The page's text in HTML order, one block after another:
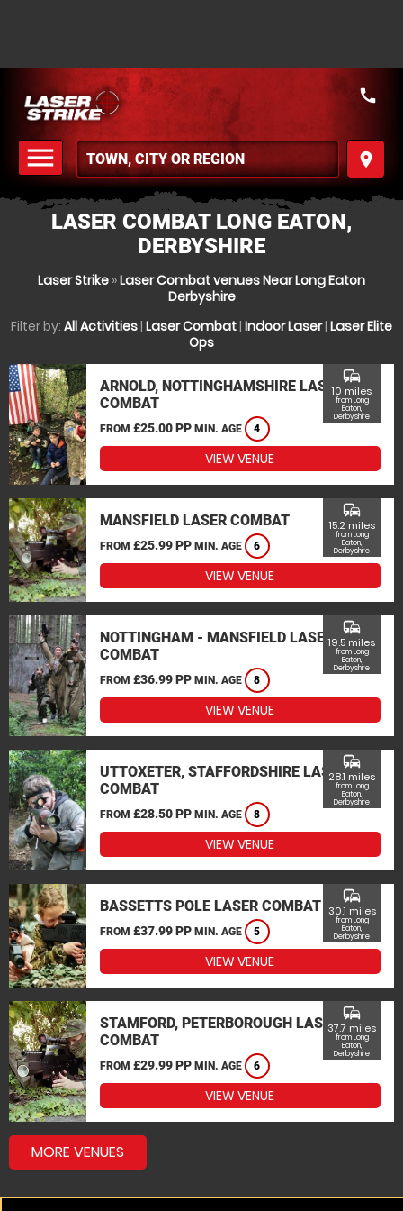
menu
MENU
place
call
LASER COMBAT LONG EATON,
DERBYSHIRE
Laser Strike »Laser Combat venues Near Long Eaton
Derbyshire
Filter by: All Activities| Laser Combat| Indoor Laser| Laser Elite
Ops
ARNOLD, NOTTINGHAMSHIRE LASER
COMBAT
FROM £25.00 PP MIN. AGE 4
commute
10 miles
from Long
Eaton,
Derbyshire
VIEW VENUE
MANSFIELD LASER COMBAT
FROM £25.99 PP MIN. AGE 6
commute
15.2 miles
from Long
Eaton,
Derbyshire
VIEW VENUE
NOTTINGHAM - MANSFIELD LASER
COMBAT
FROM £36.99 PP MIN. AGE 8
commute
19.5 miles
from Long
Eaton,
Derbyshire
VIEW VENUE
UTTOXETER, STAFFORDSHIRE LASER
COMBAT
FROM £28.50 PP MIN. AGE 8
commute
28.1 miles
from Long
Eaton,
Derbyshire
VIEW VENUE
BASSETTS POLE LASER COMBAT
FROM £37.99 PP MIN. AGE 5
commute
30.1 miles
from Long
Eaton,
Derbyshire
VIEW VENUE
STAMFORD, PETERBOROUGH LASER
COMBAT
FROM £29.99 PP MIN. AGE 6
commute
37.7 miles
from Long
Eaton,
Derbyshire
VIEW VENUE
MORE VENUES